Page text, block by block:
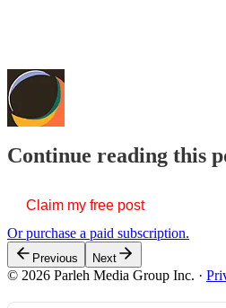
Continue reading this
Claim my free post
Or purchase a paid subscription.
Previous Next
© 2026 Parleh Media Group Inc. ·